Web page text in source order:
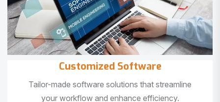
Customized Software
Tailor-made software solutions that streamline
your workflow and enhance efficiency.